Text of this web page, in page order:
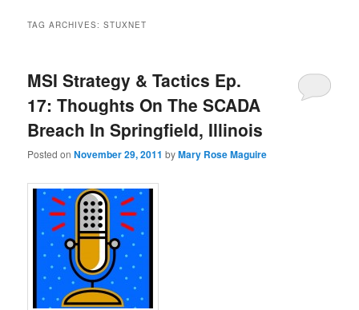
TAG ARCHIVES:STUXNET
MSI Strategy & Tactics Ep.
17: Thoughts On The SCADA
Breach In Springfield, Illinois
Posted onNovember 29, 2011 byMary Rose Maguire